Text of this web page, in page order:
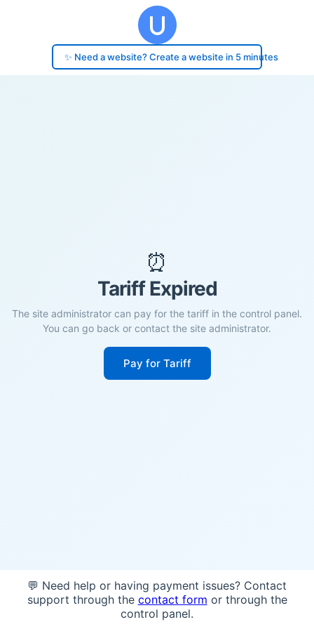
✨ Need a website? Create a website in 5 minutes
⏰
Tariff Expired
The site administrator can pay for the tariff in the control panel.
You can go back or contact the site administrator.
Pay for Tariff
💬 Need help or having payment issues? Contact
support through the contact form or through the
control panel.